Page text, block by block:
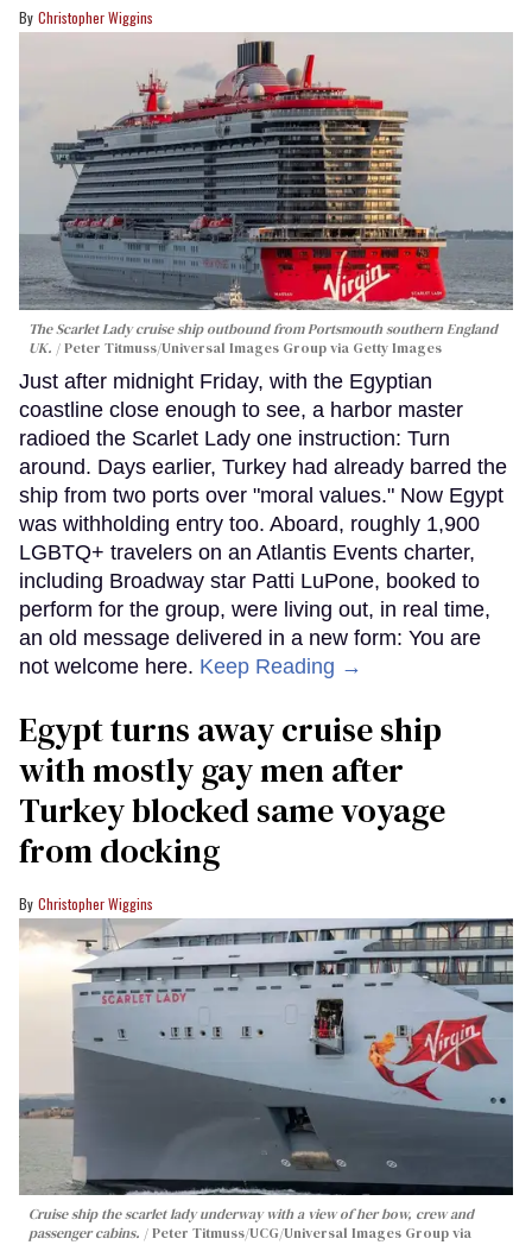
Christopher Wiggins
The Scarlet Lady cruise ship outbound from Portsmouth southern England
UK.
Peter Titmuss/Universal Images Group via Getty Images
Just after midnight Friday, with the Egyptian
coastline close enough to see, a harbor master
radioed the Scarlet Lady one instruction: Turn
around. Days earlier, Turkey had already barred the
ship from two ports over "moral values." Now Egypt
was withholding entry too. Aboard, roughly 1,900
LGBTQ+ travelers on an Atlantis Events charter,
including Broadway star Patti LuPone, booked to
perform for the group, were living out, in real time,
an old message delivered in a new form: You are
not welcome here. Keep Reading →
Egypt turns away cruise ship
with mostly gay men after
Turkey blocked same voyage
from docking
Christopher Wiggins
Cruise ship the scarlet lady underway with a view of her bow, crew and
passenger cabins.
Peter Titmuss/UCG/Universal Images Group via